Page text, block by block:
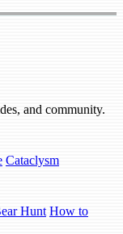
and community.
Cataclysm
Hunt How to